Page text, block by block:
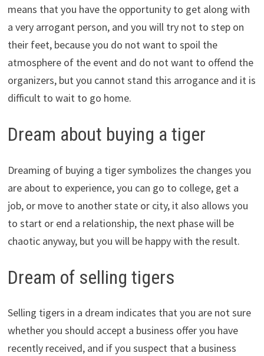
means that you have the opportunity to get along with
a very arrogant person, and you will try not to step on
their feet, because you do not want to spoil the
atmosphere of the event and do not want to offend the
organizers, but you cannot stand this arrogance and it is
difficult to wait to go home.
Dream about buying a tiger
Dreaming of buying a tiger symbolizes the changes you
are about to experience, you can go to college, get a
job, or move to another state or city, it also allows you
to start or end a relationship, the next phase will be
chaotic anyway, but you will be happy with the result.
Dream of selling tigers
Selling tigers in a dream indicates that you are not sure
whether you should accept a business offer you have
recently received, and if you suspect that a business